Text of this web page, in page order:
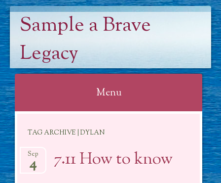
Sample a Brave
Legacy
Menu
TAG ARCHIVE | DYLAN
7.11 How to know
Sep
4